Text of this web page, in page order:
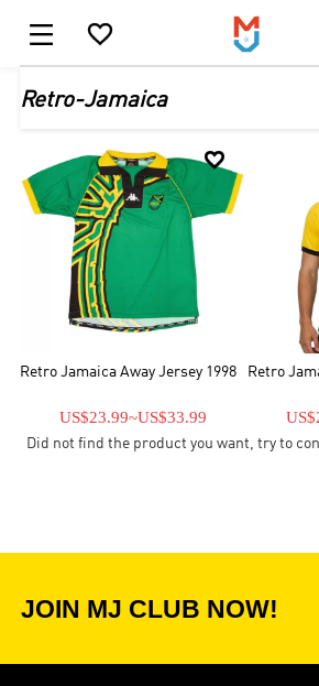
 
Retro-Jamaica

Retro Jamaica Away Jersey 1998
US$23.99~US$33.99
Retro
Did not find the product you want, try to
JOIN MJ CLUB NOW!